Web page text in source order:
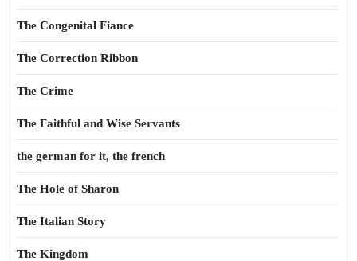
The Congenital Fiance
The Correction Ribbon
The Crime
The Faithful and Wise Servants
the german for it, the french
The Hole of Sharon
The Italian Story
The Kingdom